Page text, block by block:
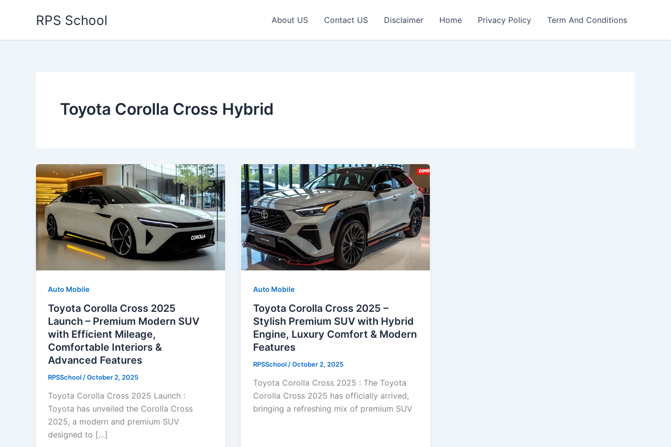
RPS School About US Contact US Disclaimer Home Privacy Policy Term And Conditions
Toyota Corolla Cross Hybrid
Auto Mobile
Toyota Corolla Cross 2025
Launch – Premium Modern SUV
with Efficient Mileage,
Comfortable Interiors &
Advanced Features
RPSSchool /October 2, 2025
Toyota Corolla Cross 2025 Launch :
Toyota has unveiled the Corolla Cross
2025, a modern and premium SUV
designed to […]
Auto Mobile
Toyota Corolla Cross 2025 –
Stylish Premium SUV with Hybrid
Engine, Luxury Comfort & Modern
Features
RPSSchool /October 2, 2025
Toyota Corolla Cross 2025 : The Toyota
Corolla Cross 2025 has officially arrived,
bringing a refreshing mix of premium SUV